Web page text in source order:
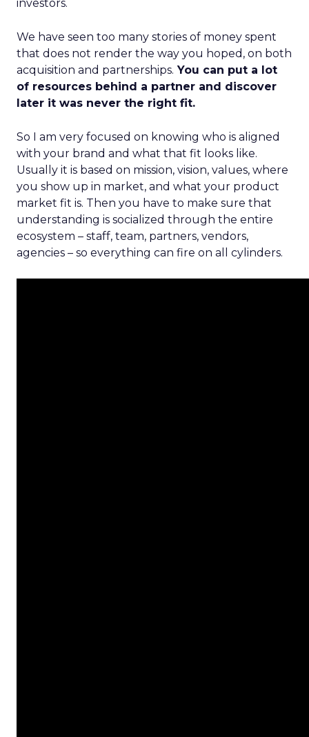
investors.
We have seen too many stories of money spent
that does not render the way you hoped, on both
acquisition and partnerships. You can put a lot
of resources behind a partner and discover
later it was never the right fit.
So I am very focused on knowing who is aligned
with your brand and what that fit looks like.
Usually it is based on mission, vision, values, where
you show up in market, and what your product
market fit is. Then you have to make sure that
understanding is socialized through the entire
ecosystem – staff, team, partners, vendors,
agencies – so everything can fire on all cylinders.